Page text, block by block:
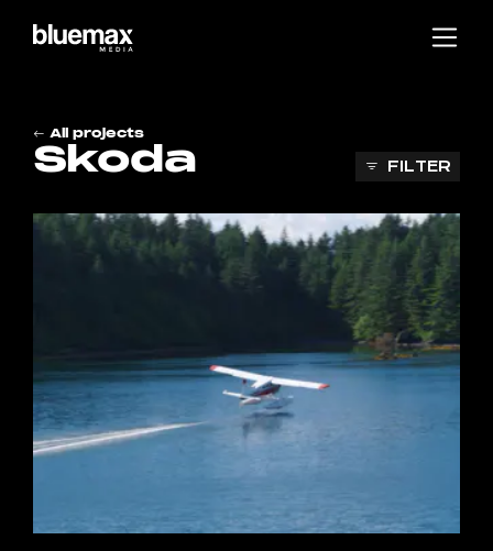
Main content
All projects
Skoda FILTER